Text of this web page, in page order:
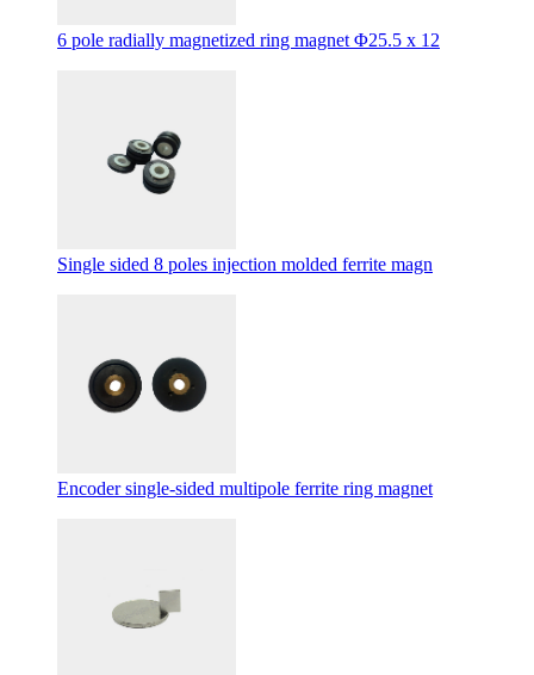
6 pole radially magnetized ring magnet Φ25.5 x 12
Single sided 8 poles injection molded ferrite magn
Encoder single-sided multipole ferrite ring magnet